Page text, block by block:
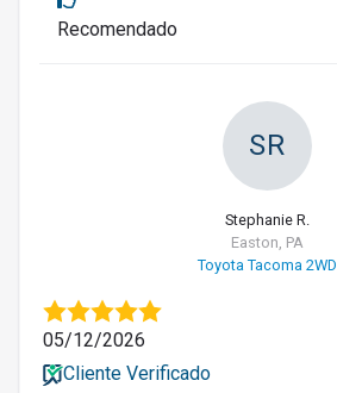
Recomendado
SR
Stephanie R.
Easton, PA
Toyota Tacoma 2WD
05/12/2026
Cliente Verificado